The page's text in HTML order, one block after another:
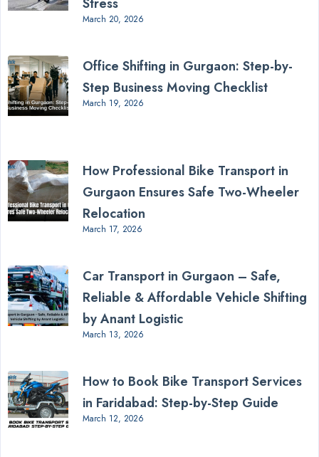
March 20, 2026
Office Shifting in Gurgaon: Step-by-
Step Business Moving Checklist
March 19, 2026
How Professional Bike Transport in
Gurgaon Ensures Safe Two-Wheeler
Relocation
March 17, 2026
Car Transport in Gurgaon – Safe,
Reliable & Affordable Vehicle Shifting
by Anant Logistic
March 13, 2026
How to Book Bike Transport Services
in Faridabad: Step-by-Step Guide
March 12, 2026